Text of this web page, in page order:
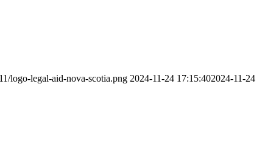
logo-legal-aid-nova-scotia.png 2024-11-24 17:15:402024-11-24